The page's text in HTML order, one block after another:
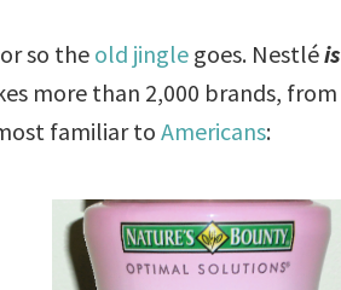
so the old jingle goes. Nestléis
more than 2,000 brands, from
familiar toAmericans: